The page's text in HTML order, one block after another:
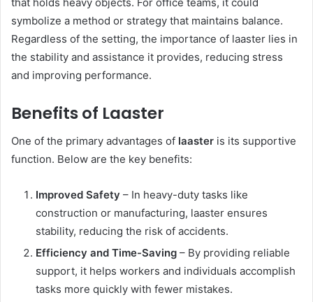
symbolize a method or strategy that maintains balance.
Regardless of the setting, the importance of laaster lies in
the stability and assistance it provides, reducing stress
and improving performance.
Benefits of Laaster
One of the primary advantages of laaster is its supportive
function. Below are the key benefits:
Improved Safety – In heavy-duty tasks like
construction or manufacturing, laaster ensures
stability, reducing the risk of accidents.
Efficiency and Time-Saving – By providing reliable
support, it helps workers and individuals accomplish
tasks more quickly with fewer mistakes.